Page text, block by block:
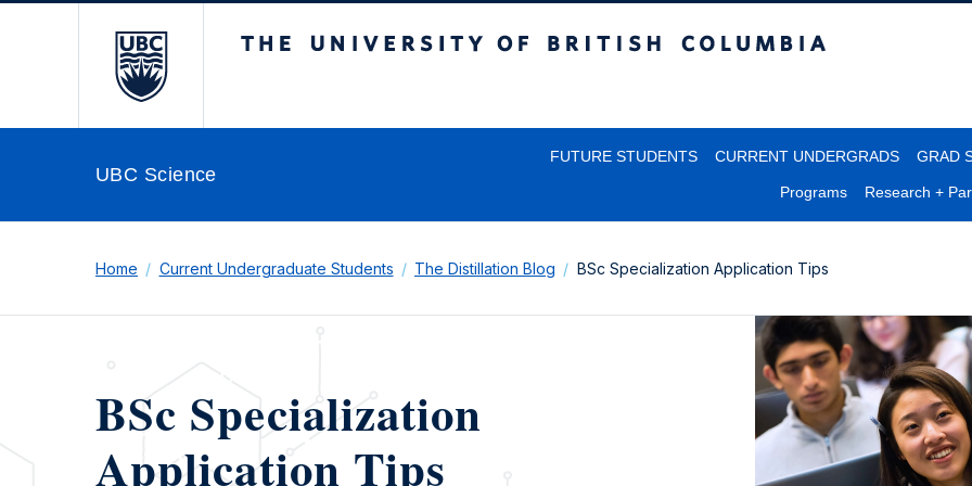
UBC Science
FUTURE STUDENTS CURRENT UNDERGRADS GRAD
Programs Research +
Home Current Undergraduate Students The Distillation Blog BSc Specialization Application Tips
BSc Specialization
Application Tips